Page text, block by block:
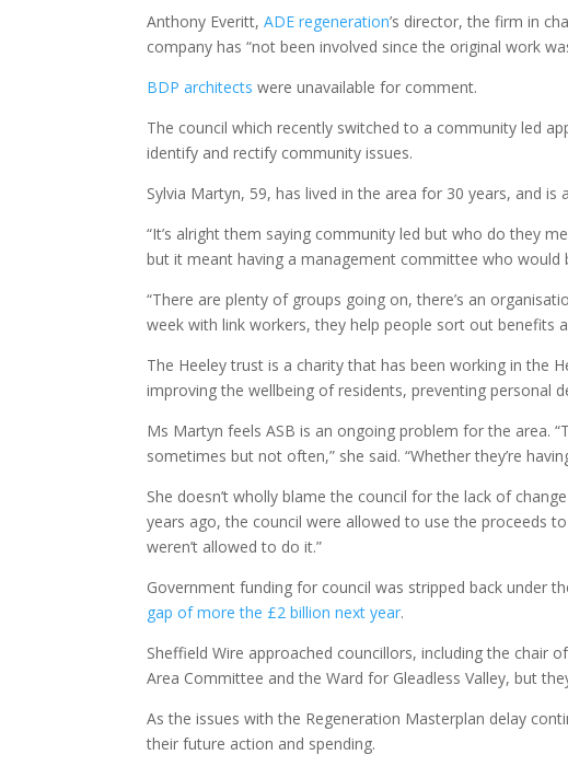
Anthony Everitt,ADE regeneration’s director, the firm in
company has “not been involved since the original work
BDP architects were unavailable for comment.
The council which recently switched to a community led
identify and rectify community issues.
Sylvia Martyn, 59, has lived in the area for 30 years, and
“It’s alright them saying community led but who do they
but it meant having a management committee who
“There are plenty of groups going on, there’s an
week with link workers, they help people sort out benefits
The Heeley trust is a charity that has been working in the
improving the wellbeing of residents, preventing personal
Ms Martyn feels ASB is an ongoing problem for the area.
sometimes but not often,” she said. “Whether they’re
She doesn’t wholly blame the council for the lack of
years ago, the council were allowed to use the proceeds
weren’t allowed to do it.”
Government funding for council was stripped back under
gap of more the £2 billion next year.
Sheffield Wire approached councillors, including the chair
Area Committee and the Ward for Gleadless Valley, but
As the issues with the Regeneration Masterplan delay
their future action and spending.